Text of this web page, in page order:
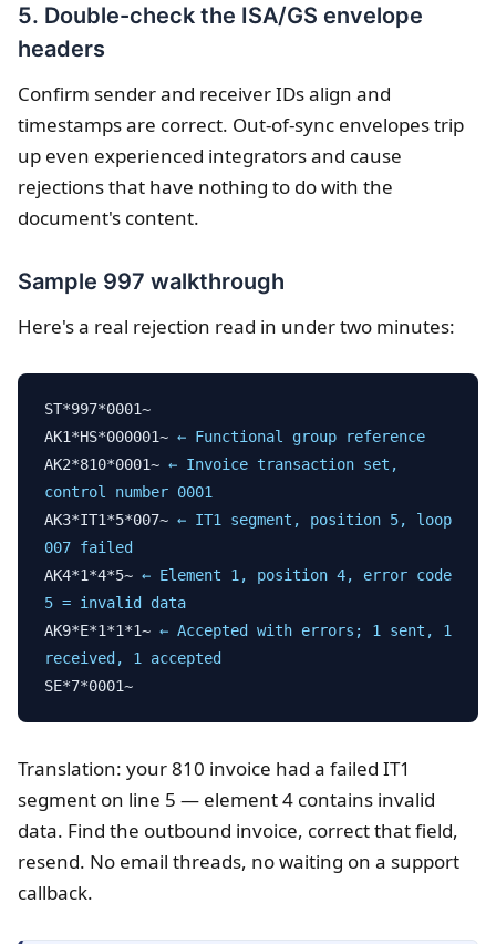
5. Double-check the ISA/GS envelope
headers
Confirm sender and receiver IDs align and
timestamps are correct. Out-of-sync envelopes trip
up even experienced integrators and cause
rejections that have nothing to do with the
document's content.
Sample 997 walkthrough
Here's a real rejection read in under two minutes:
ST*997*0001~
AK1*HS*000001~ ← Functional group reference
AK2*810*0001~ ← Invoice transaction set,
control number 0001
AK3*IT1*5*007~ ← IT1 segment, position 5, loop
007 failed
AK4*1*4*5~ ← Element 1, position 4, error code
5 = invalid data
AK9*E*1*1*1~ ← Accepted with errors; 1 sent, 1
received, 1 accepted
SE*7*0001~
Translation: your 810 invoice had a failed IT1
segment on line 5 — element 4 contains invalid
data. Find the outbound invoice, correct that field,
resend. No email threads, no waiting on a support
callback.